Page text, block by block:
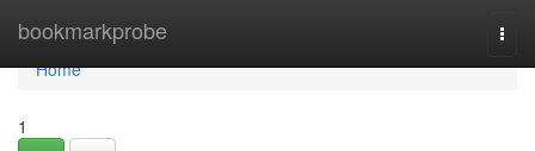
bookmarkprobe
Home
Home
1